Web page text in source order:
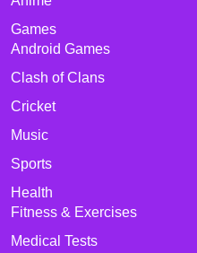
Games
Android Games
Clash of Clans
Cricket
Music
Sports
Health
Fitness & Exercises
Medical Tests